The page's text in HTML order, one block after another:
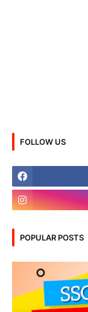
FOLLOW US
POPULAR POSTS